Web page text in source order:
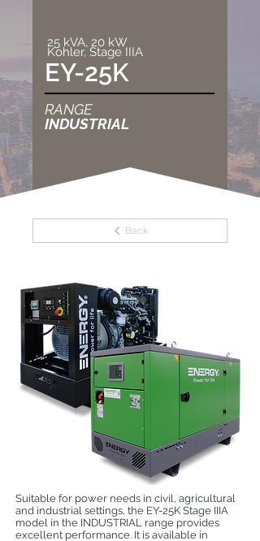
25 kVA, 20 kW
Kohler, Stage IIIA
EY-25K
RANGE
INDUSTRIAL
Back
Suitable for power needs in civil, agricultural
and industrial settings, the EY-25K Stage IIIA
model in the INDUSTRIAL range provides
excellent performance. It is available in